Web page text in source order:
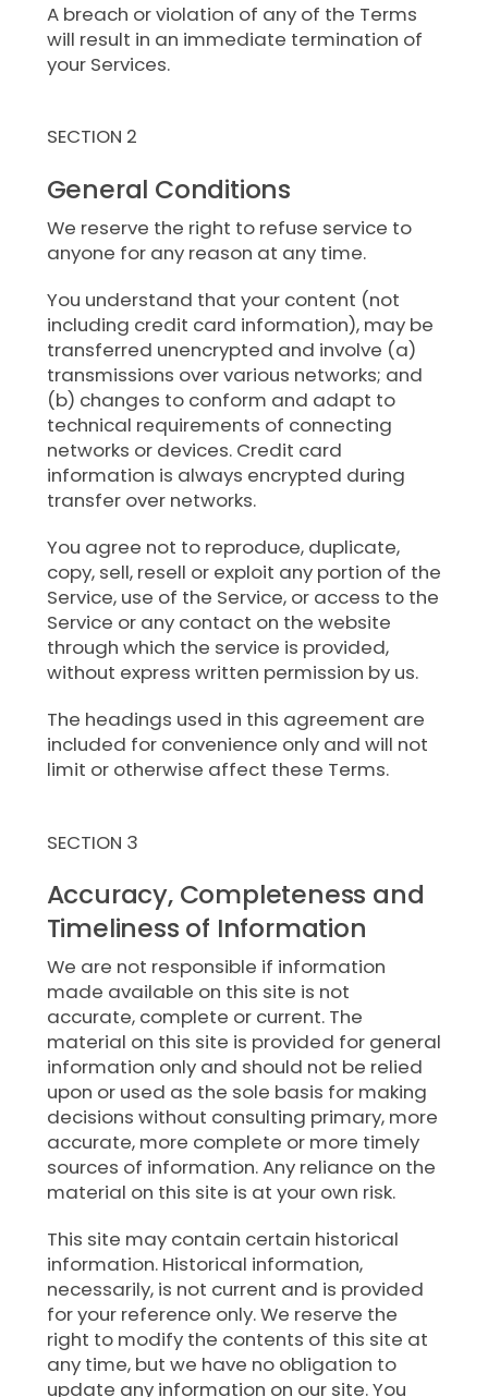
A breach or violation of any of the Terms
will result in an immediate termination of
your Services.
SECTION 2
General Conditions
We reserve the right to refuse service to
anyone for any reason at any time.
You understand that your content (not
including credit card information), may be
transferred unencrypted and involve (a)
transmissions over various networks; and
(b) changes to conform and adapt to
technical requirements of connecting
networks or devices. Credit card
information is always encrypted during
transfer over networks.
You agree not to reproduce, duplicate,
copy, sell, resell or exploit any portion of the
Service, use of the Service, or access to the
Service or any contact on the website
through which the service is provided,
without express written permission by us.
The headings used in this agreement are
included for convenience only and will not
limit or otherwise affect these Terms.
SECTION 3
Accuracy, Completeness and
Timeliness of Information
We are not responsible if information
made available on this site is not
accurate, complete or current. The
material on this site is provided for general
information only and should not be relied
upon or used as the sole basis for making
decisions without consulting primary, more
accurate, more complete or more timely
sources of information. Any reliance on the
material on this site is at your own risk.
This site may contain certain historical
information. Historical information,
necessarily, is not current and is provided
for your reference only. We reserve the
right to modify the contents of this site at
any time, but we have no obligation to
update any information on our site. You